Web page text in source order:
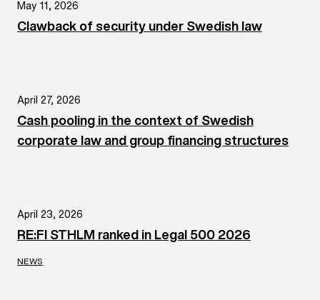
May 11, 2026
Clawback of security under Swedish law
April 27, 2026
Cash pooling in the context of Swedish
corporate law and group financing structures
April 23, 2026
RE:FI STHLM ranked in Legal 500 2026
NEWS